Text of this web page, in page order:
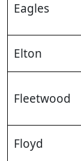
Eagles
Elton
Fleetwood
Floyd